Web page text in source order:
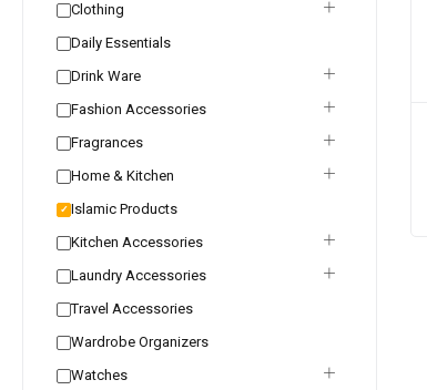
Clothing
Daily Essentials
Drink Ware
Fashion Accessories
Fragrances
Home & Kitchen
✓ Islamic Products
Kitchen Accessories
Laundry Accessories
Travel Accessories
Wardrobe Organizers
Watches